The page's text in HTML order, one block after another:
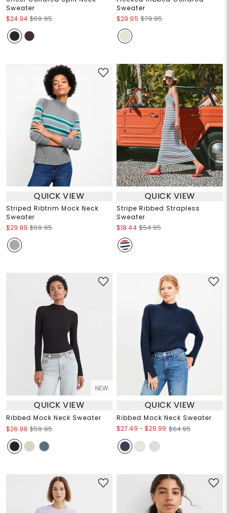
Sweater
$24.94 $69.95
Sweater
$29.95 $79.95
QUICK VIEW
Striped Ribtrim Mock Neck
Sweater
$29.99 $69.95
QUICK VIEW
Stripe Ribbed Strapless
Sweater
$18.44 $54.95
NEW
QUICK VIEW
Ribbed Mock Neck Sweater
$26.98 $59.95
QUICK VIEW
Ribbed Mock Neck Sweater
$27.49 - $29.99 $64.95